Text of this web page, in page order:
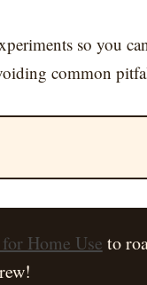
so you
common
Home Use to